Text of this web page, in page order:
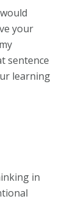
your
sentence
learning
in